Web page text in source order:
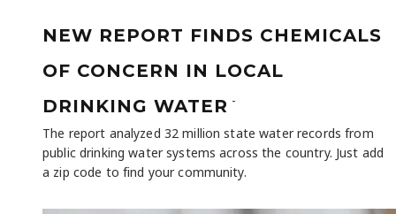
NEW REPORT FINDS CHEMICALS
OF CONCERN IN LOCAL
DRINKING WATER -
The report analyzed 32 million state water records from
public drinking water systems across the country. Just add
a zip code to find your community.